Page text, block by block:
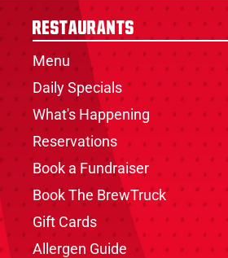
Restaurants
Menu
Daily Specials
What's Happening
Reservations
Book a Fundraiser
Book The BrewTruck
Gift Cards
Allergen Guide